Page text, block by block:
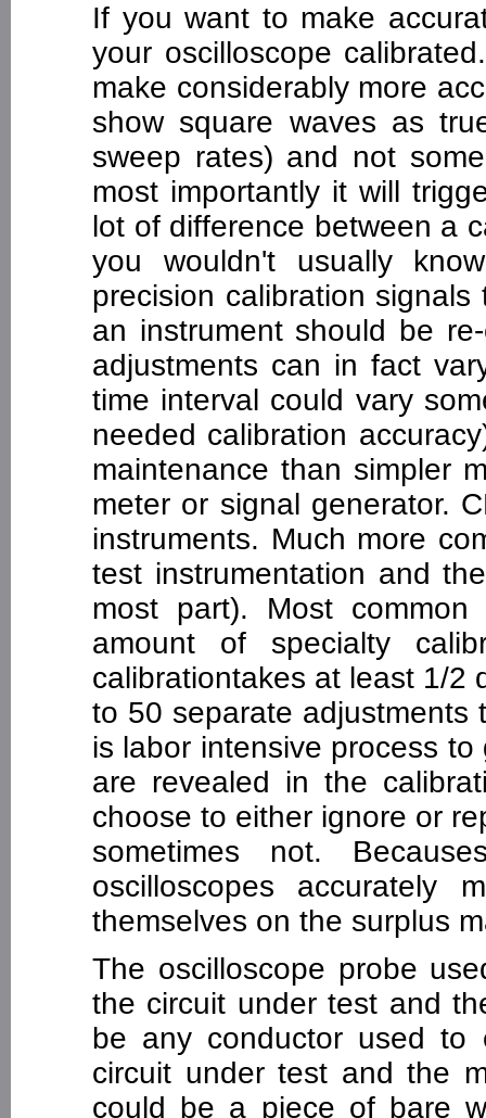
If you want to make
your oscilloscope
make considerably more
show square waves as
sweep rates) and not
most importantly it will
lot of difference between a
you wouldn't usually
precision calibration
an instrument should be
adjustments can in fact
time interval could vary
needed calibration
maintenance than simpler
meter or signal generator.
instruments. Much more
test instrumentation and
most part). Most
amount of specialty
calibrationtakes at least 1/2
to 50 separate adjustments
is labor intensive process
are revealed in the
choose to either ignore or
sometimes not.
oscilloscopes accurately
themselves on the surplus
The oscilloscope probe
the circuit under test and
be any conductor used to
circuit under test and the
could be a piece of bare